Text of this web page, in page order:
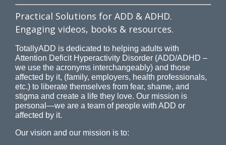
Practical Solutions for ADD & ADHD.
Engaging videos, books & resources.
TotallyADD is dedicated to helping adults with
Attention Deficit Hyperactivity Disorder (ADD/ADHD –
we use the acronyms interchangeably) and those
affected by it, (family, employers, health professionals,
etc.) to liberate themselves from fear, shame, and
stigma and create a life they love. Our mission is
personal—we are a team of people with ADD or
affected by it.
Our vision and our mission is to: